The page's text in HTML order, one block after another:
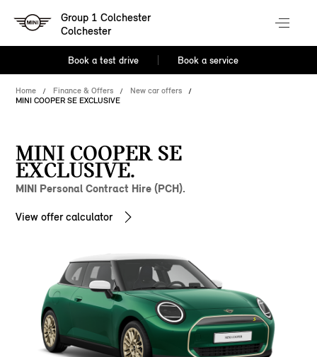
Group 1 Colchester
Colchester
Book a test drive Book a service
Home Finance & Offers
New car offers
MINI COOPER SE EXCLUSIVE
MINI COOPER SE
EXCLUSIVE.
MINI Personal Contract Hire (PCH).
View offer calculator